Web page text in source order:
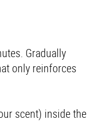
Gradually
only reinforces
scent) inside the